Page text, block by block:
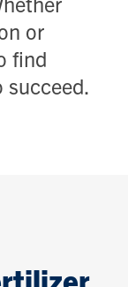
or
find